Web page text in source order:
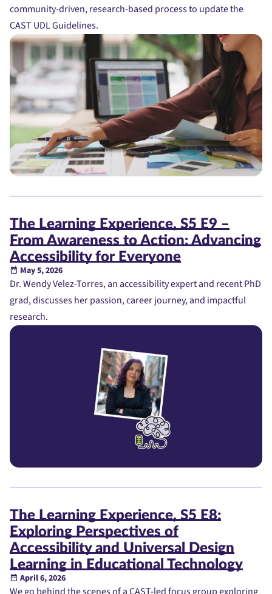
community-driven, research-based process to update the
CAST UDL Guidelines.
The Learning Experience, S5 E9 –
From Awareness to Action: Advancing
Accessibility for Everyone
May 5, 2026
Dr. Wendy Velez-Torres, an accessibility expert and recent PhD
grad, discusses her passion, career journey, and impactful
research.
The Learning Experience, S5 E8:
Exploring Perspectives of
Accessibility and Universal Design
Learning in Educational Technology
April 6, 2026
We go behind the scenes of a CAST-led focus group exploring